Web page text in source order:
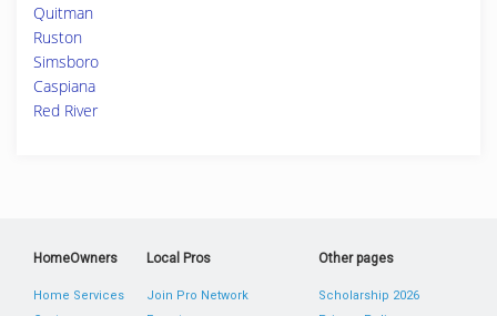
Quitman
Ruston
Simsboro
Caspiana
Red River
HomeOwners
Home Services
Local Pros
Join Pro Network
Other pages
Scholarship 2026